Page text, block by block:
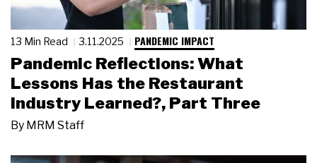
13 Min Read 3.11.2025 PANDEMIC IMPACT
Pandemic Reflections: What
Lessons Has the Restaurant
Industry Learned?, Part Three
By MRM Staff